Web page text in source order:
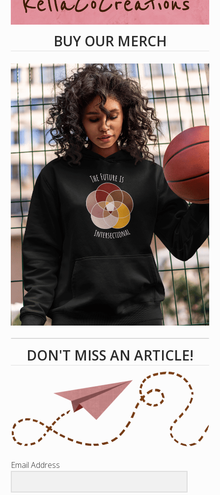
BUY OUR MERCH
DON'T MISS AN ARTICLE!
Email Address